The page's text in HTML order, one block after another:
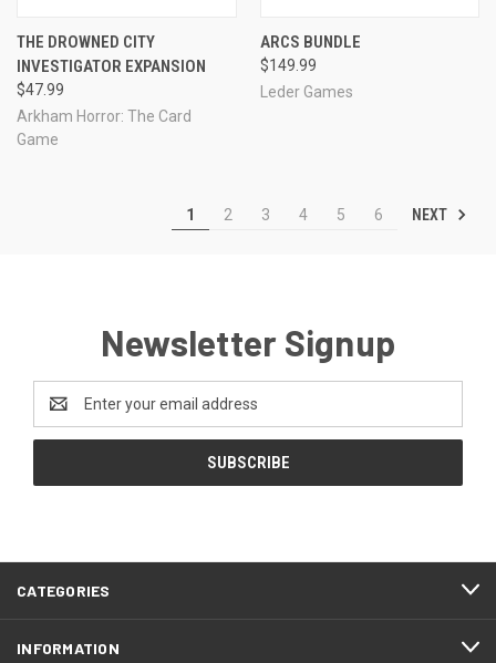
THE DROWNED CITY
INVESTIGATOR EXPANSION
$47.99
Arkham Horror: The Card
Game
ARCS BUNDLE
$149.99
Leder Games
1 2 3 4 5 6 NEXT
Newsletter Signup
Address
CATEGORIES
INFORMATION